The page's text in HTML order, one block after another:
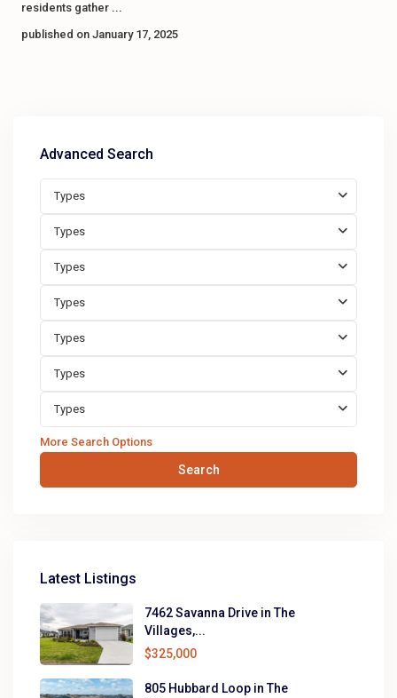
residents gather ...
published on January 17, 2025
Advanced Search
Types
Types
Types
Types
Types
Types
Types
More Search Options
Search
Latest Listings
7462 Savanna Drive in The
Villages,...
$325,000
805 Hubbard Loop in The